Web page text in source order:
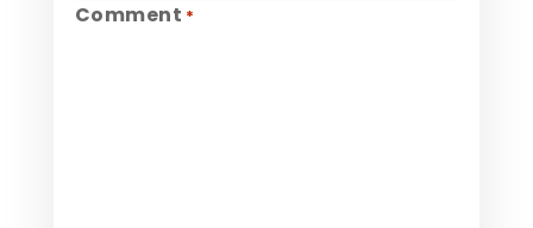
Comment *